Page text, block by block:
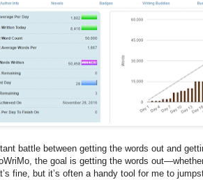
battle between getting the words out and
the goal is getting the words
fine, but it’s often a handy tool for me to